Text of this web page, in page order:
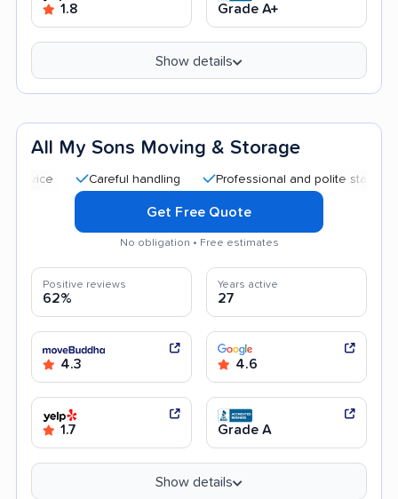
1.8 Grade A+
Show details
All My Sons Moving & Storage
Careful handling Professional and polite staff Quick
Get Free Quote
No obligation • Free estimates
Positive reviews
62%
Years active
27
4.3 4.6
1.7 Grade A
Show details